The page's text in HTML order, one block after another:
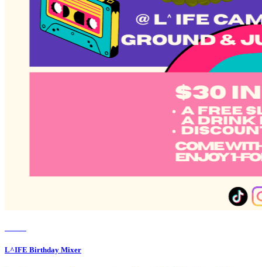
Member Perks
Wildcard Members: Lenovo $20 Off with Min. $500 Spend
L^IFE Birthday Mixer